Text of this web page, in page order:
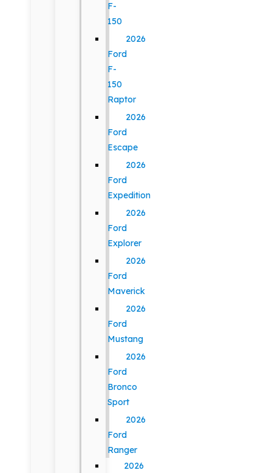
F-
150
2026
Ford
F-
150
Raptor
2026
Ford
Escape
2026
Ford
Expedition
2026
Ford
Explorer
2026
Ford
Maverick
2026
Ford
Mustang
2026
Ford
Bronco
Sport
2026
Ford
Ranger
2026